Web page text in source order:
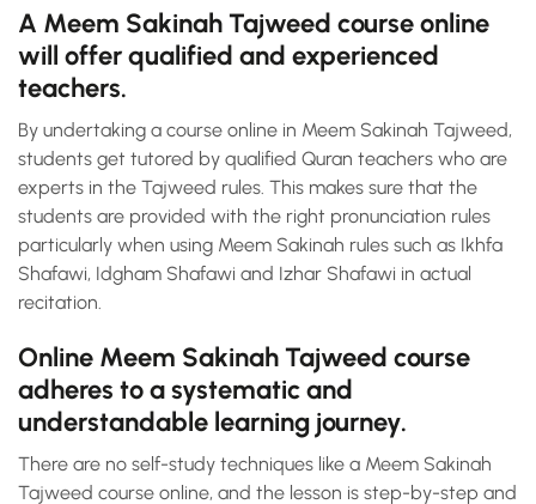
A Meem Sakinah Tajweed course online
will offer qualified and experienced
teachers.
By undertaking a course online in Meem Sakinah Tajweed,
students get tutored by qualified Quran teachers who are
experts in the Tajweed rules. This makes sure that the
students are provided with the right pronunciation rules
particularly when using Meem Sakinah rules such as Ikhfa
Shafawi, Idgham Shafawi and Izhar Shafawi in actual
recitation.
Online Meem Sakinah Tajweed course
adheres to a systematic and
understandable learning journey.
There are no self-study techniques like a Meem Sakinah
Tajweed course online, and the lesson is step-by-step and